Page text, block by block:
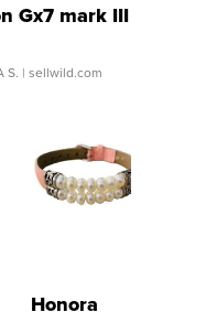
Gx7 mark III
S. | sellwild.com
Honora